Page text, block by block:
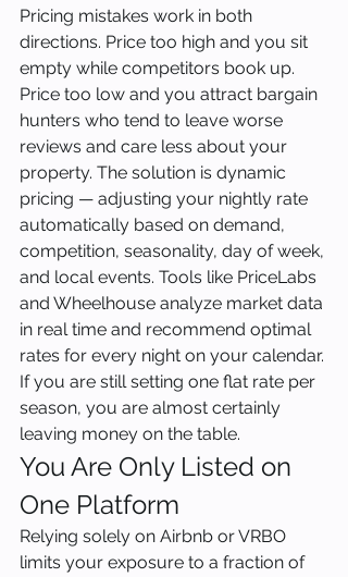
Pricing mistakes work in both
directions. Price too high and you sit
empty while competitors book up.
Price too low and you attract bargain
hunters who tend to leave worse
reviews and care less about your
property. The solution is dynamic
pricing — adjusting your nightly rate
automatically based on demand,
competition, seasonality, day of week,
and local events. Tools like PriceLabs
and Wheelhouse analyze market data
in real time and recommend optimal
rates for every night on your calendar.
If you are still setting one flat rate per
season, you are almost certainly
leaving money on the table.
You Are Only Listed on
One Platform
Relying solely on Airbnb or VRBO
limits your exposure to a fraction of